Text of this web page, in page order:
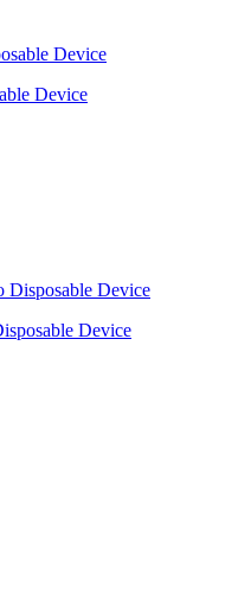
Device
Device